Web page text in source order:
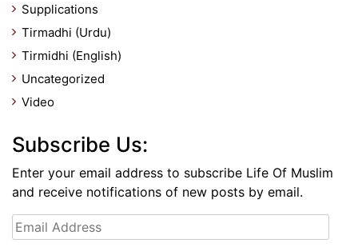
Supplications
Tirmadhi (Urdu)
Tirmidhi (English)
Uncategorized
Video
Subscribe Us:
Enter your email address to subscribe Life Of Muslim
and receive notifications of new posts by email.
Email
Address